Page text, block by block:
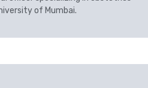
of Mumbai.